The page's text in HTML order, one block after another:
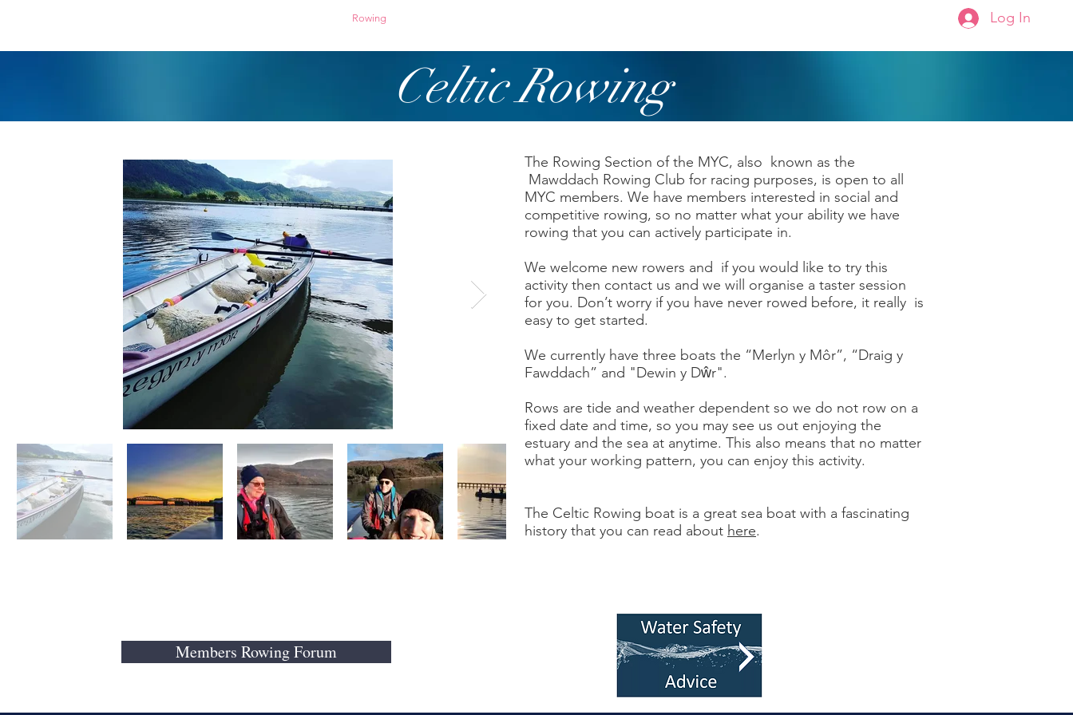
Rowing Log In
Celtic Rowing
Members Rowing Forum
The Rowing Section of the MYC, also known as the
Mawddach Rowing Club for racing purposes, is open to all
MYC members. We have members interested in social and
competitive rowing, so no matter what your ability we have
rowing that you can actively participate in.
We welcome new rowers and if you would like to try this
activity then contact us and we will organise a taster session
for you. Don’t worry if you have never rowed before, it really is
easy to get started.
We currently have three boats the “Merlyn y Môr”, “Draig y
Fawddach” and "Dewin y Dŵr".
Rows are tide and weather dependent so we do not row on a
fixed date and time, so you may see us out enjoying the
estuary and the sea at anytime. This also means that no matter
what your working pattern, you can enjoy this activity.
The Celtic Rowing boat is a great sea boat with a fascinating
history that you can read about here.